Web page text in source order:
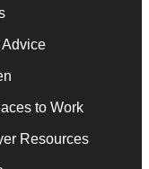
to Work
Resources